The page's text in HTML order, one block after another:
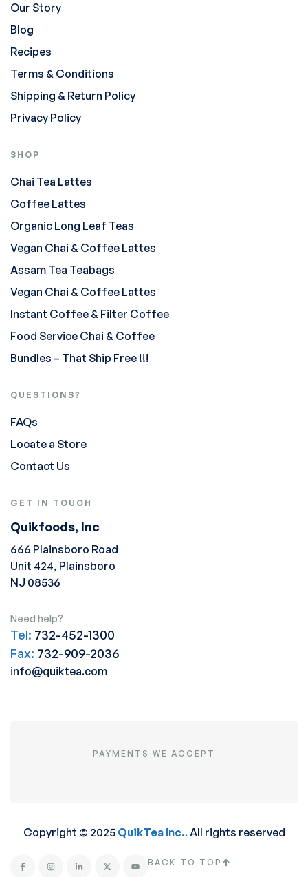
Our Story
Blog
Recipes
Terms & Conditions
Shipping & Return Policy
Privacy Policy
SHOP
Chai Tea Lattes
Coffee Lattes
Organic Long Leaf Teas
Vegan Chai & Coffee Lattes
Assam Tea Teabags
Vegan Chai & Coffee Lattes
Instant Coffee & Filter Coffee
Food Service Chai & Coffee
Bundles – That Ship Free !!!
QUESTIONS?
FAQs
Locate a Store
Contact Us
GET IN TOUCH
Quikfoods, Inc
666 Plainsboro Road
Unit 424, Plainsboro
NJ 08536
Need help?
Tel: 732-452-1300
Fax: 732-909-2036
info@quiktea.com
PAYMENTS WE ACCEPT
Copyright © 2025 QuikTea Inc..All rights reserved
BACK TO TOP